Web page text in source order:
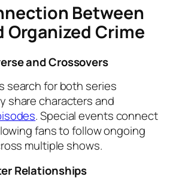
Between
Organized Crime
and Crossovers
search for both series
share characters and
. Special events connect
fans to follow ongoing
multiple shows.
Relationships